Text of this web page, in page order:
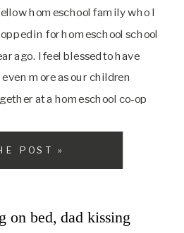
homeschool family who I
in for homeschool school
ago. I feel blessed to have
more as our children
at a homeschool co-op
POST »